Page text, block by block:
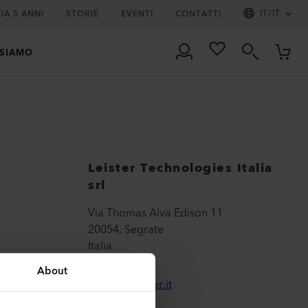
About
5 ANNI STORIE EVENTI CONTATTI IT/IT
Leister Technologies Italia
srl
Via Thomas Alva Edison 11
20054, Segrate
Italia
sales@leister.it